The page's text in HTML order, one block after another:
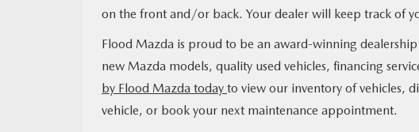
on the front and/or back. Your dealer will keep track of
Flood Mazda is proud to be an award-winning
new Mazda models, quality used vehicles, financing
by Flood Mazda today to view our inventory of vehicles,
vehicle, or book your next maintenance appointment.